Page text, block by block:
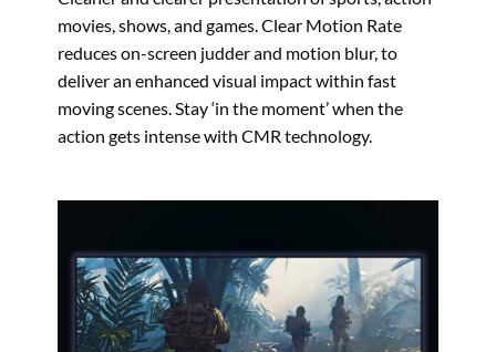
movies, shows, and games. Clear Motion Rate
reduces on-screen judder and motion blur, to
deliver an enhanced visual impact within fast
moving scenes. Stay ‘in the moment’ when the
action gets intense with CMR technology.